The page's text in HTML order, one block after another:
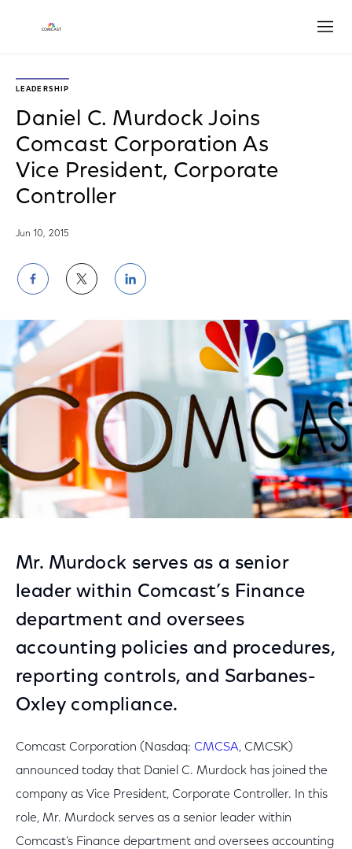
LEADERSHIP
Daniel C. Murdock Joins
Comcast Corporation As
Vice President, Corporate
Controller
Jun 10, 2015
Share
on
Facebook
Share
on
Twitter
Share
on
LinkedIn
Mr. Murdock serves as a senior
leader within Comcast’s Finance
department and oversees
accounting policies and procedures,
reporting controls, and Sarbanes-
Oxley compliance.
Comcast Corporation (Nasdaq: CMCSA, CMCSK)
announced today that Daniel C. Murdock has joined the
company as Vice President, Corporate Controller. In this
role, Mr. Murdock serves as a senior leader within
Comcast’s Finance department and oversees accounting